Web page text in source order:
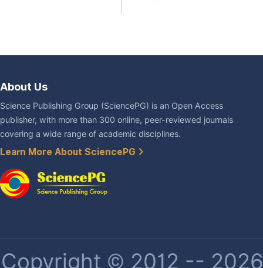
About Us
Science Publishing Group (SciencePG) is an Open Access
publisher, with more than 300 online, peer-reviewed journals
covering a wide range of academic disciplines.
Learn More About SciencePG
Copyright © 2012 --